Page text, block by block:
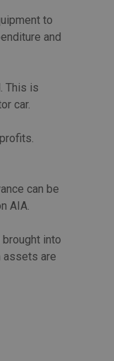
to
and
This is
car.
can be
AIA.
into
assets are